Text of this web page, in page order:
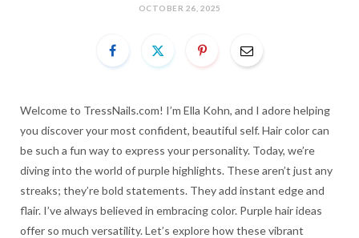
OCTOBER 26, 2025
Welcome to TressNails.com! I’m Ella Kohn, and I adore helping
you discover your most confident, beautiful self. Hair color can
be such a fun way to express your personality. Today, we’re
diving into the world of purple highlights. These aren’t just any
streaks; they’re bold statements. They add instant edge and
flair. I’ve always believed in embracing color. Purple hair ideas
offer so much versatility. Let’s explore how these vibrant